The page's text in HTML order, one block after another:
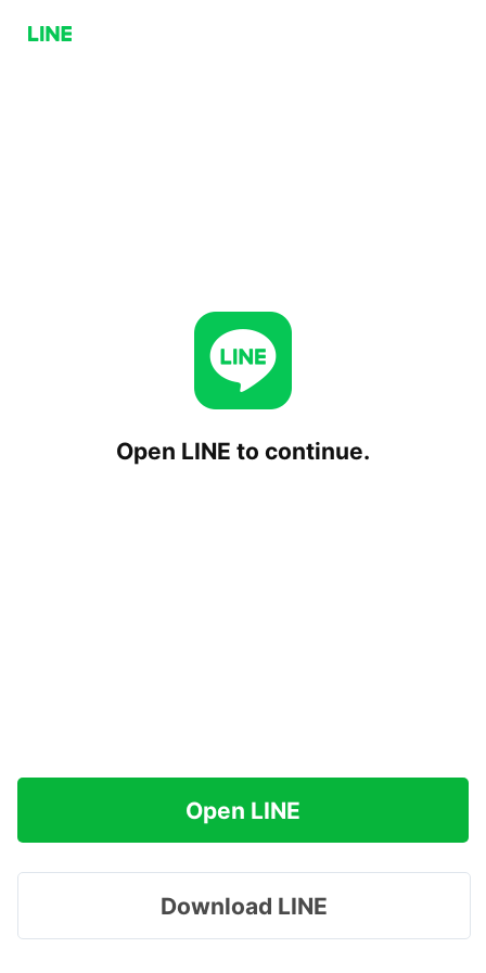
Open LINE to continue.
Open LINE
Download LINE